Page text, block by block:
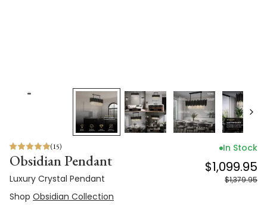
(15)
Obsidian Pendant
Luxury Crystal Pendant
In Stock
$1,099.95
$1,379.95
Shop Obsidian Collection